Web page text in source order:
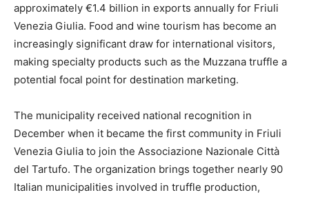
approximately €1.4 billion in exports annually for Friuli
Venezia Giulia. Food and wine tourism has become an
increasingly significant draw for international visitors,
making specialty products such as the Muzzana truffle a
potential focal point for destination marketing.
The municipality received national recognition in
December when it became the first community in Friuli
Venezia Giulia to join the Associazione Nazionale Città
del Tartufo. The organization brings together nearly 90
Italian municipalities involved in truffle production,